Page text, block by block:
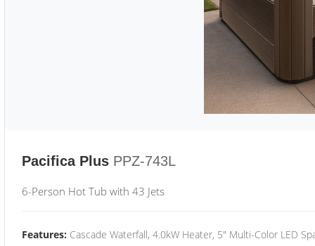
Pacifica Plus PPZ-743L
6-Person Hot Tub with 43 Jets
Features: Cascade Waterfall, 4.0kW Heater, 5" Multi-Color LED